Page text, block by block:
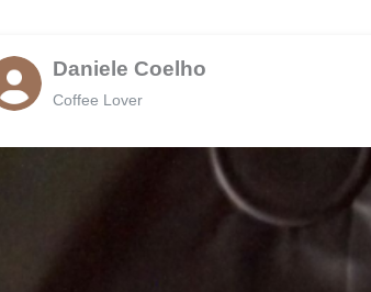
Daniele Coelho
Coffee Lover